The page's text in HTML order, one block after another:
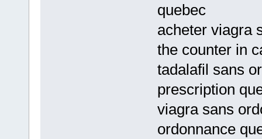
quebec
acheter viagra
the counter in
tadalafil sans
prescription
viagra sans
ordonnance